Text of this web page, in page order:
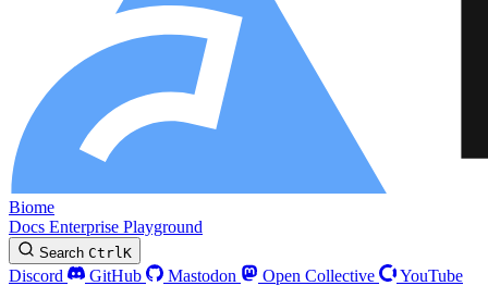
Biome
Docs Enterprise Playground
Search CtrlK
Discord GitHub Mastodon Open Collective
YouTube